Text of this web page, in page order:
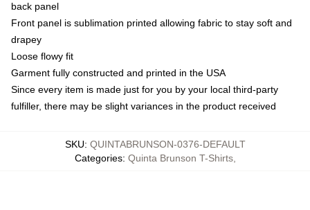
back panel
Front panel is sublimation printed allowing fabric to stay soft and
drapey
Loose flowy fit
Garment fully constructed and printed in the USA
Since every item is made just for you by your local third-party
fulfiller, there may be slight variances in the product received
SKU: QUINTABRUNSON-0376-DEFAULT
Categories: Quinta Brunson T-Shirts,